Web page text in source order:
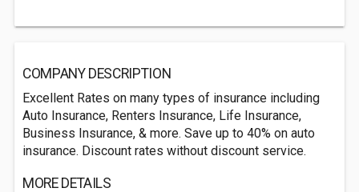
COMPANY DESCRIPTION
Excellent Rates on many types of insurance including
Auto Insurance, Renters Insurance, Life Insurance,
Business Insurance, & more. Save up to 40% on auto
insurance. Discount rates without discount service.
MORE DETAILS